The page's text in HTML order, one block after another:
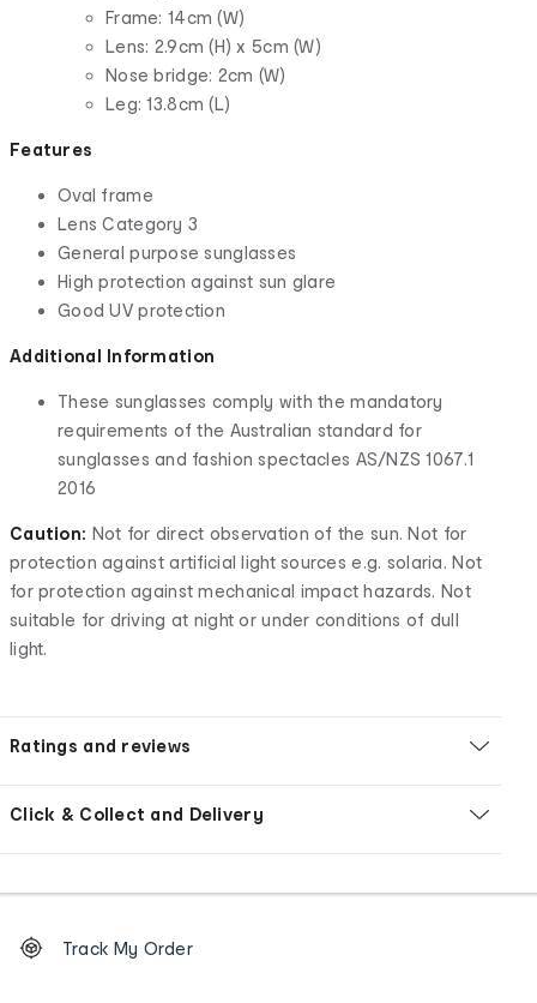
Frame: 14cm (W)
Lens: 2.9cm (H) x 5cm (W)
Nose bridge: 2cm (W)
Leg: 13.8cm (L)
Features
Oval frame
Lens Category 3
General purpose sunglasses
High protection against sun glare
Good UV protection
Additional Information
These sunglasses comply with the mandatory
requirements of the Australian standard for
sunglasses and fashion spectacles AS/NZS 1067.1
2016
Caution: Not for direct observation of the sun. Not for
protection against artificial light sources e.g. solaria. Not
for protection against mechanical impact hazards. Not
suitable for driving at night or under conditions of dull
light.
Ratings and reviews
Click & Collect and Delivery
Order
tracking
Track My Order